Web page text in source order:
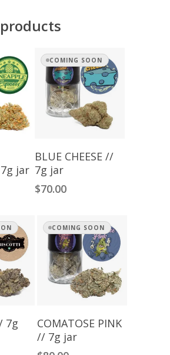
7g jar
COMING SOON
Read More
BLUE CHEESE //
7g jar
$70.00
7g
COMING SOON
Read More
COMATOSE PINK
// 7g jar